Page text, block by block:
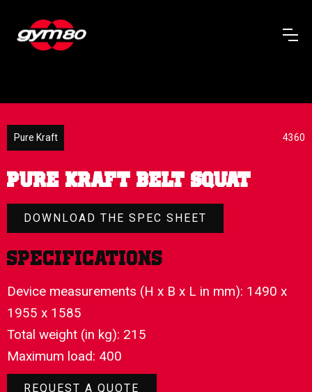
Pure Kraft 4360
PURE KRAFT BELT SQUAT
DOWNLOAD THE SPEC SHEET
Specifications
Device measurements (H x B x L in mm): 1490 x
1955 x 1585
Total weight (in kg): 215
Maximum load: 400
REQUEST A QUOTE